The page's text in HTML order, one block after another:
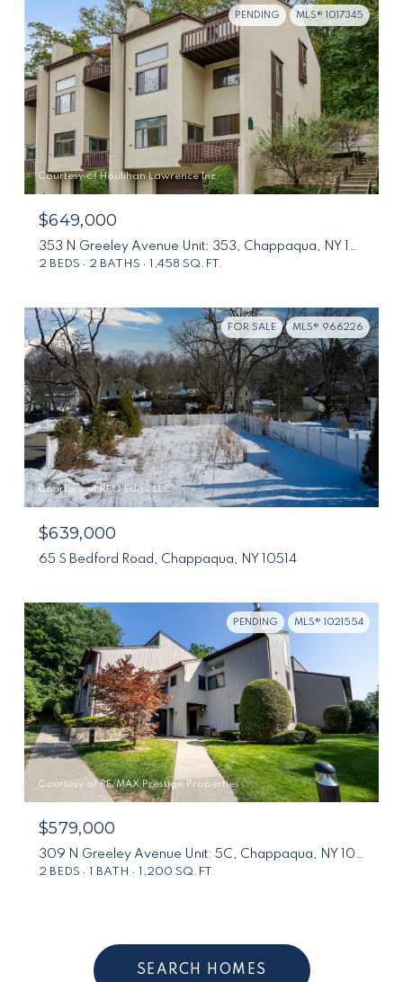
PENDING MLS® 1017345
Courtesy of Houlihan Lawrence Inc.
$649,000
353 N Greeley Avenue Unit: 353, Chappaqua, NY 10514
2 BEDS 2 BATHS 1,458 SQ.FT.
FOR SALE MLS® 966226
Courtesy of REO Edge LLC
$639,000
65 S Bedford Road, Chappaqua, NY 10514
PENDING MLS® 1021554
Courtesy of RE/MAX Prestige Properties
$579,000
2 BEDS 1 BATH 1,200 SQ.FT.
SEARCH HOMES